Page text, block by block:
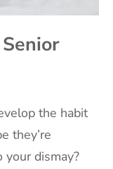
the habit
they’re
dismay?